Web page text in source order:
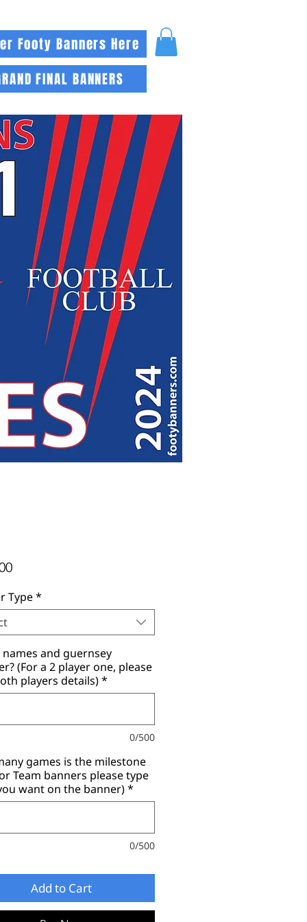
Footy Banners Here
FINAL BANNERS
Price
Type*
names and guernsey
(For a 2 player one, please
players details)*
0/500
games is the milestone
Team banners please type
want on the banner)*
0/500
Add to Cart